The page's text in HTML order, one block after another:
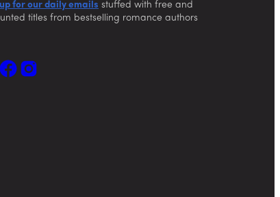
for our daily emails stuffed with free and
titles from bestselling romance authors